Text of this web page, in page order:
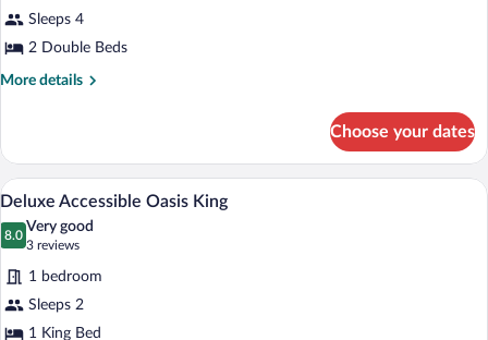
Premier
Waterside
Sleeps 4
2 Double Beds
More details
More
Waterside
Double
Junior
Suite
Choose your dates
View
all
photos
for
Deluxe
Accessible
A bed with white bedding, a blue
6
Deluxe Accessible Oasis King
8.0
8.0 out of 10
Very good
3 reviews
(3
reviews)
1 bedroom
Sleeps 2
1 King Bed